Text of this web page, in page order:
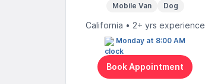
Mobile Van Dog
California • 2+ yrs experience
Monday at 8:00 AM
Book Appointment